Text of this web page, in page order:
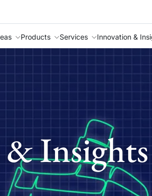
Products Services Innovation &
Insights